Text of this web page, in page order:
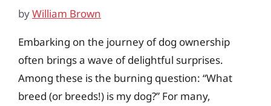
byWilliam Brown
Embarking on the journey of dog ownership
often brings a wave of delightful surprises.
Among these is the burning question: “What
breed (or breeds!) is my dog?” For many,